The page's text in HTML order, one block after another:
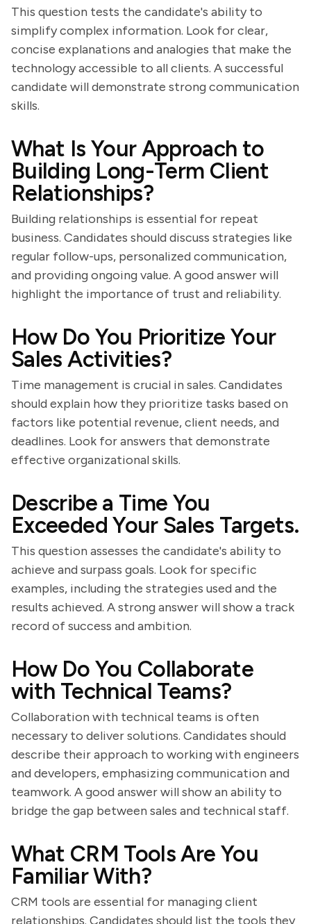
This question tests the candidate's ability to
simplify complex information. Look for clear,
concise explanations and analogies that make the
technology accessible to all clients. A successful
candidate will demonstrate strong communication
skills.
What Is Your Approach to
Building Long-Term Client
Relationships?
Building relationships is essential for repeat
business. Candidates should discuss strategies like
regular follow-ups, personalized communication,
and providing ongoing value. A good answer will
highlight the importance of trust and reliability.
How Do You Prioritize Your
Sales Activities?
Time management is crucial in sales. Candidates
should explain how they prioritize tasks based on
factors like potential revenue, client needs, and
deadlines. Look for answers that demonstrate
effective organizational skills.
Describe a Time You
Exceeded Your Sales Targets.
This question assesses the candidate's ability to
achieve and surpass goals. Look for specific
examples, including the strategies used and the
results achieved. A strong answer will show a track
record of success and ambition.
How Do You Collaborate
with Technical Teams?
Collaboration with technical teams is often
necessary to deliver solutions. Candidates should
describe their approach to working with engineers
and developers, emphasizing communication and
teamwork. A good answer will show an ability to
bridge the gap between sales and technical staff.
What CRM Tools Are You
Familiar With?
CRM tools are essential for managing client
relationships. Candidates should list the tools they